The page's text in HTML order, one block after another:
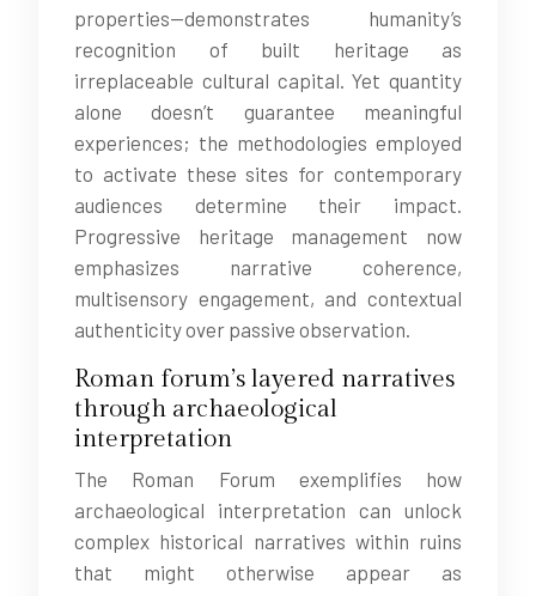
properties—demonstrates humanity’s
recognition of built heritage as
irreplaceable cultural capital. Yet quantity
alone doesn’t guarantee meaningful
experiences; the methodologies employed
to activate these sites for contemporary
audiences determine their impact.
Progressive heritage management now
emphasizes narrative coherence,
multisensory engagement, and contextual
authenticity over passive observation.
Roman forum’s layered narratives
through archaeological
interpretation
The Roman Forum exemplifies how
archaeological interpretation can unlock
complex historical narratives within ruins
that might otherwise appear as